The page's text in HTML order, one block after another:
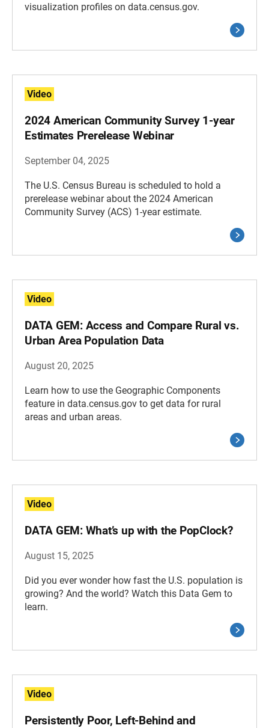
visualization profiles on data.census.gov.
Video
2024 American Community Survey 1-year
Estimates Prerelease Webinar
September 04, 2025
The U.S. Census Bureau is scheduled to hold a
prerelease webinar about the 2024 American
Community Survey (ACS) 1-year estimate.
Video
DATA GEM: Access and Compare Rural vs.
Urban Area Population Data
August 20, 2025
Learn how to use the Geographic Components
feature in data.census.gov to get data for rural
areas and urban areas.
Video
DATA GEM: What’s up with the PopClock?
August 15, 2025
Did you ever wonder how fast the U.S. population is
growing? And the world? Watch this Data Gem to
learn.
Video
Persistently Poor, Left-Behind and